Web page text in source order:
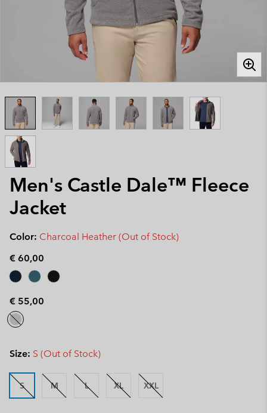
Men's Castle Dale™ Fleece
Jacket
Color: Charcoal Heather (Out of Stock)
€ 60,00
€ 55,00
Size: S (Out of Stock)
S M L XL XXL